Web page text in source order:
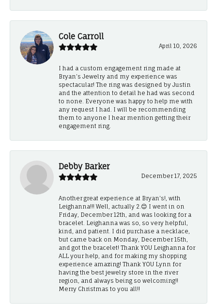
Cole Carroll
April 10, 2026
I had a custom engagement ring made at
Bryan’s Jewelry and my experience was
spectacular! The ring was designed by Justin
and the attention to detail he had was second
to none. Everyone was happy to help me with
any request I had. I will be recommending
them to anyone I hear mention getting their
engagement ring.
Debby Barker
December 17, 2025
Another great experience at Bryan's!, with
Leighanna!!! Well, actually 2.😊 I went in on
Friday, December 12th, and was looking for a
bracelet. Leighanna was so, so very helpful,
kind, and patient. I did purchase a necklace,
but came back on Monday, December 15th,
and got the bracelet! Thank YOU Leighanna for
ALL your help, and for making my shopping
experience amazing! Thank YOU Lynn for
having the best jewelry store in the river
region, and always being so welcoming!!
Merry Christmas to you all!!